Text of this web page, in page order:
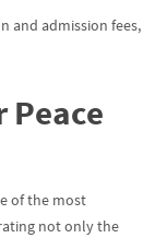
and admission fees,
of the most
not only the